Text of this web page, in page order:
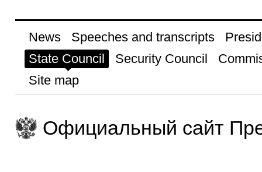
News Speeches and transcripts
State Council
Security Council
Site map
Официальный сайт